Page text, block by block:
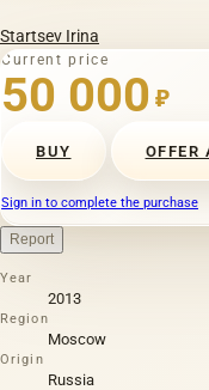
Startsev Irina
Current price
50 000 ₽
BUY OFFER
Sign in to complete the purchase
Report
Year
2013
Region
Moscow
Origin
Russia